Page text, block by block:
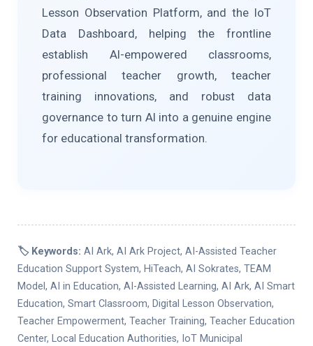
Lesson Observation Platform, and the IoT
Data Dashboard, helping the frontline
establish AI-empowered classrooms,
professional teacher growth, teacher
training innovations, and robust data
governance to turn AI into a genuine engine
for educational transformation.
🏷️ Keywords: AI Ark, AI Ark Project, AI-Assisted Teacher
Education Support System, HiTeach, AI Sokrates, TEAM
Model, AI in Education, AI-Assisted Learning, AI Ark, AI Smart
Education, Smart Classroom, Digital Lesson Observation,
Teacher Empowerment, Teacher Training, Teacher Education
Center, Local Education Authorities, IoT Municipal